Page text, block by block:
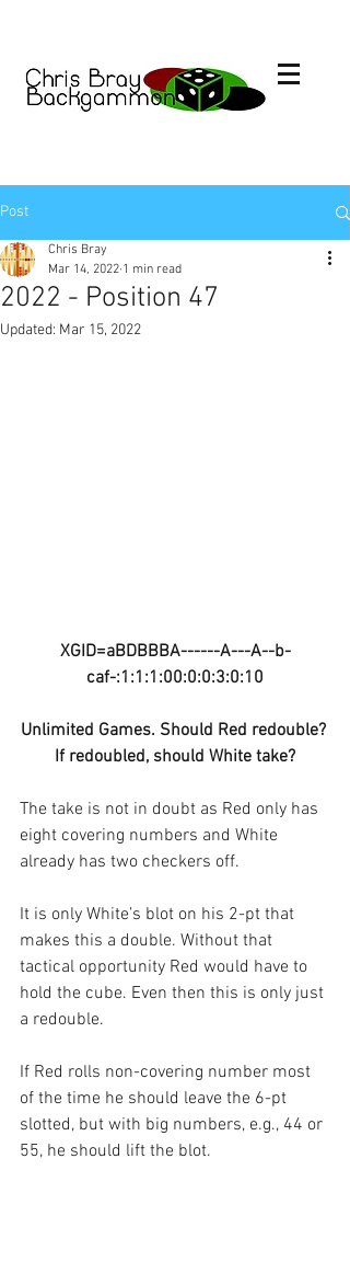
Post
2022 - Position 47
Chris Bray
Mar 14, 2022 1 min read
Updated: Mar 15, 2022
XGID=aBDBBBA------A---A--b-
caf-:1:1:1:00:0:0:3:0:10
Unlimited Games. Should Red redouble?
If redoubled, should White take?
The take is not in doubt as Red only has
eight covering numbers and White
already has two checkers off.
It is only White’s blot on his 2-pt that
makes this a double. Without that
tactical opportunity Red would have to
hold the cube. Even then this is only just
a redouble.
If Red rolls non-covering number most
of the time he should leave the 6-pt
slotted, but with big numbers, e.g., 44 or
55, he should lift the blot.